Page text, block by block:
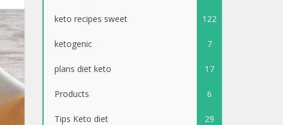
keto recipes sweet 122
ketogenic 7
plans diet keto 17
Products 6
Tips Keto diet 29